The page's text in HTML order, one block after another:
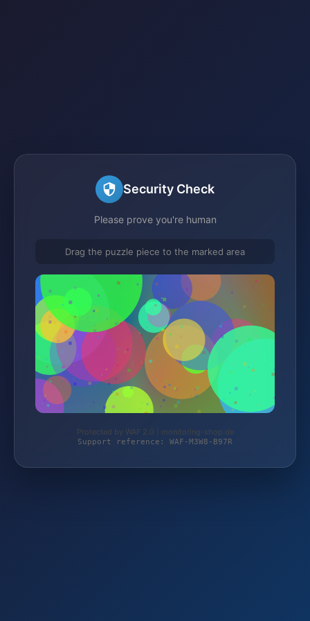
Security Check
Please prove you're human
Drag the puzzle piece to the marked area
Protected by WAF 2.0 | monitoring-shop.de
Support reference: WAF-M3W8-B97R